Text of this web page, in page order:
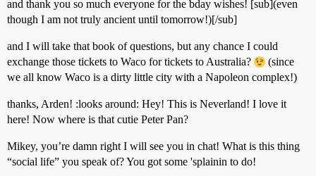
and thank you so much everyone for the bday wishes! [sub](even
though I am not truly ancient until tomorrow!)[/sub]
and I will take that book of questions, but any chance I could
exchange those tickets to Waco for tickets to Australia?
(since
we all know Waco is a dirty little city with a Napoleon complex!)
thanks, Arden! :looks around: Hey! This is Neverland! I love it
here! Now where is that cutie Peter Pan?
Mikey, you’re damn right I will see you in chat! What is this thing
“social life” you speak of? You got some 'splainin to do!